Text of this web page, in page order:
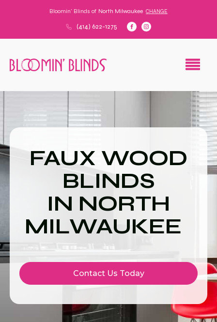
Bloomin' Blinds of North Milwaukee CHANGE
(414) 622-1275
FAUX WOOD
BLINDS
IN NORTH
MILWAUKEE
Contact Us Today